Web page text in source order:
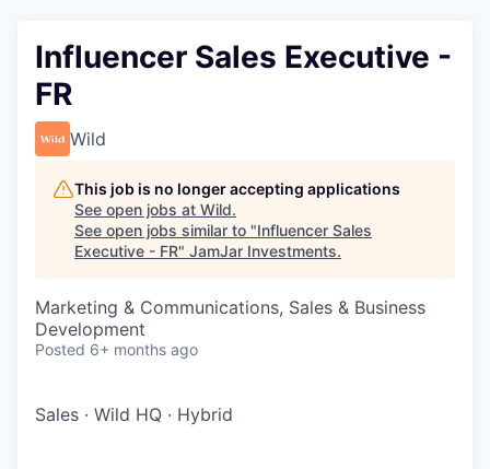
Jobs
Influencer Sales Executive -
FR
Wild
This job is no longer accepting applications
See open jobs at Wild.
See open jobs similar to "Influencer Sales
Executive - FR" JamJar Investments.
Marketing & Communications, Sales & Business
Development
Posted 6+ months ago
Sales · Wild HQ · Hybrid